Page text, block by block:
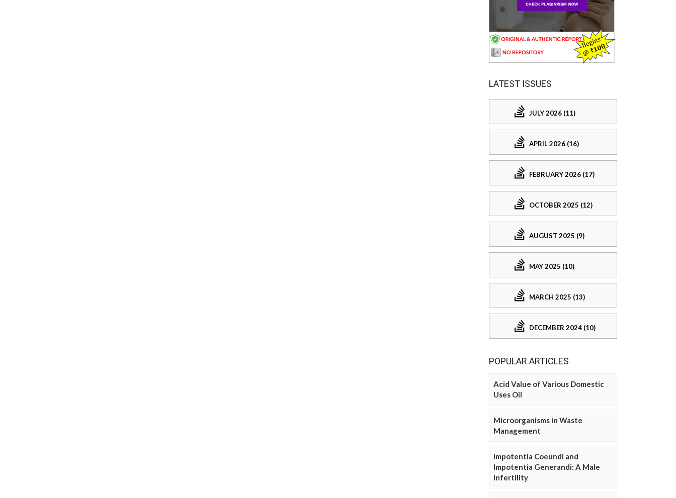
LATEST ISSUES
JULY 2026 (11)
APRIL 2026 (16)
FEBRUARY 2026 (17)
OCTOBER 2025 (12)
AUGUST 2025 (9)
MAY 2025 (10)
MARCH 2025 (13)
DECEMBER 2024 (10)
POPULAR ARTICLES
Acid Value of Various Domestic
Uses Oil
Microorganisms in Waste
Management
Impotentia Coeundi and
Impotentia Generandi: A Male
Infertility